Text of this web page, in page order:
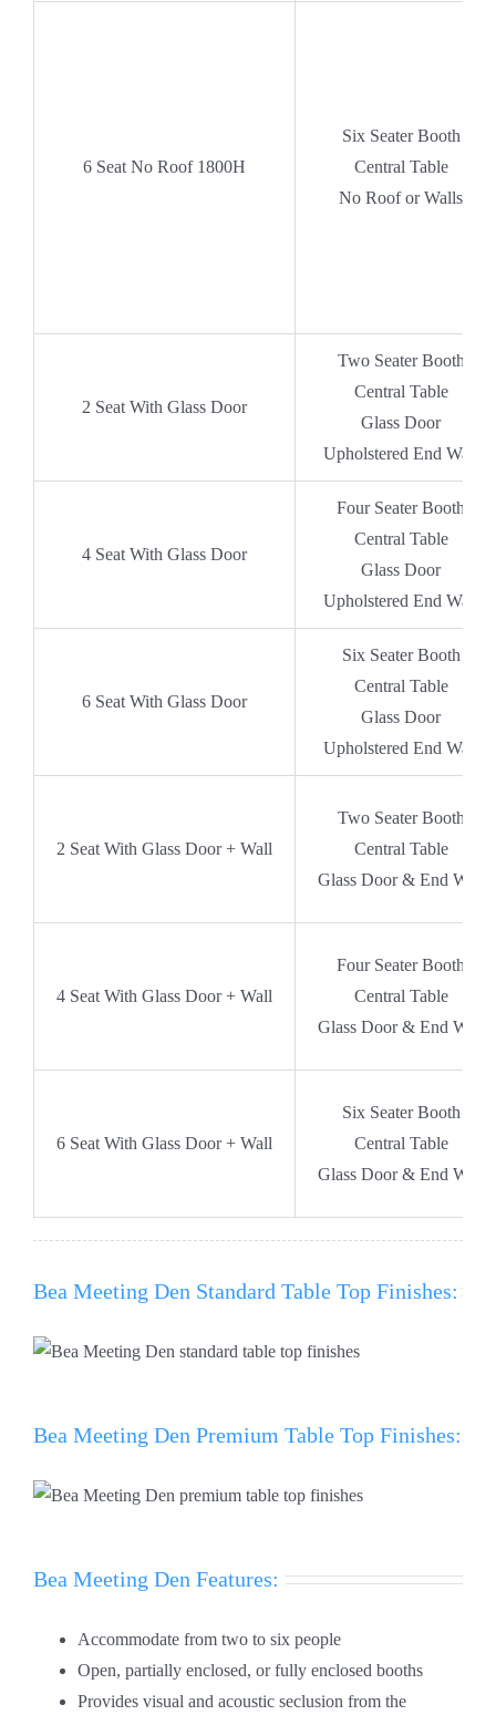
6 Seat No Roof 1800H
Six Seater Booth
Central Table
No Roof or Walls
2 Seat With Glass Door
Two Seater Booth
Central Table
Glass Door
Upholstered End Wall
4 Seat With Glass Door
Four Seater Booth
Central Table
Glass Door
Upholstered End Wall
6 Seat With Glass Door
Six Seater Booth
Central Table
Glass Door
Upholstered End Wall
2 Seat With Glass Door + Wall
Two Seater Booth
Central Table
Glass Door & End Wall
4 Seat With Glass Door + Wall
Four Seater Booth
Central Table
Glass Door & End Wall
6 Seat With Glass Door + Wall
Six Seater Booth
Central Table
Glass Door & End Wall
Bea Meeting Den Standard Table Top Finishes:
Bea Meeting Den Premium Table Top Finishes:
Bea Meeting Den Features:
Accommodate from two to six people
Open, partially enclosed, or fully enclosed booths
Provides visual and acoustic seclusion from the